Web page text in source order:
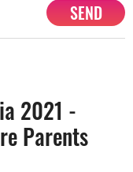
SEND
2021 -
Parents